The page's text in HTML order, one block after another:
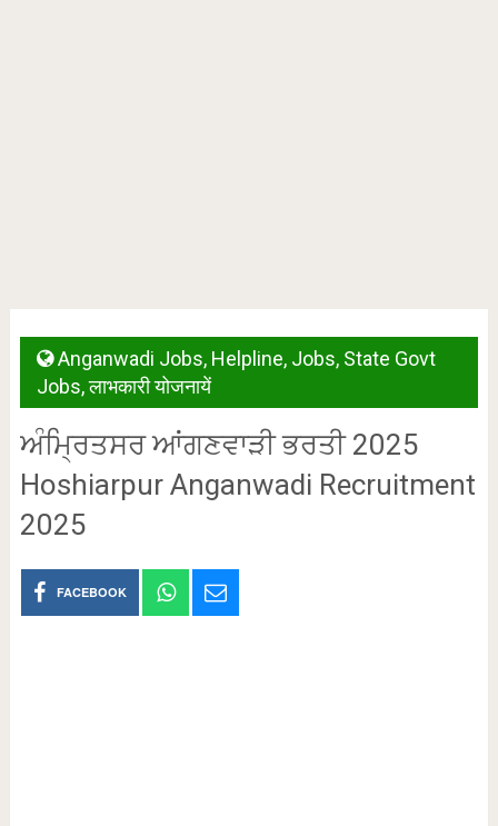
Anganwadi Jobs, Helpline, Jobs, State Govt
Jobs,लाभकारी योजनायें
ਅੰਮ੍ਰਿਤਸਰ ਆਂਗਣਵਾੜੀ ਭਰਤੀ 2025
Hoshiarpur Anganwadi Recruitment
2025
FACEBOOK